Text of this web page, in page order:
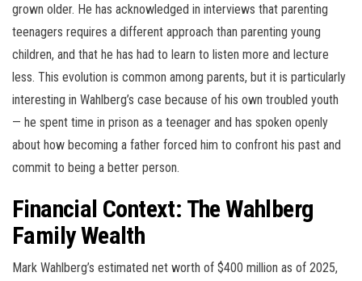
grown older. He has acknowledged in interviews that parenting
teenagers requires a different approach than parenting young
children, and that he has had to learn to listen more and lecture
less. This evolution is common among parents, but it is particularly
interesting in Wahlberg’s case because of his own troubled youth
— he spent time in prison as a teenager and has spoken openly
about how becoming a father forced him to confront his past and
commit to being a better person.
Financial Context: The Wahlberg
Family Wealth
Mark Wahlberg’s estimated net worth of $400 million as of 2025,